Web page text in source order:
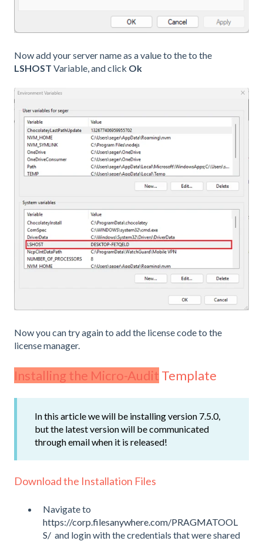
Now add your server name as a value to the to the
LSHOST Variable, and click Ok
Now you can try again to add the license code to the
license manager.
Installing the Micro-Audit Template
In this article we will be installing version 7.5.0,
but the latest version will be communicated
through email when it is released!
Download the Installation Files
Navigate to
https://corp.filesanywhere.com/PRAGMATOOL
S/ and login with the credentials that were shared